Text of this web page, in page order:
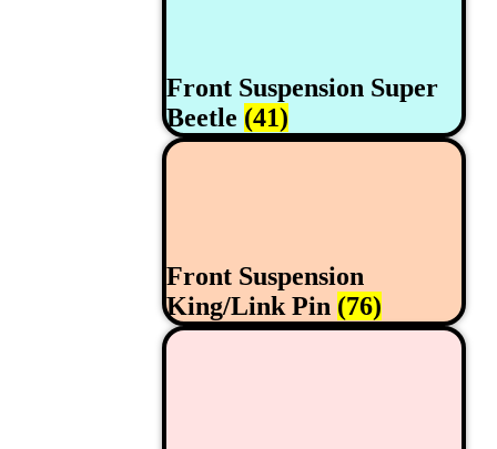
Front Suspension Super
Beetle (41)
Front Suspension
King/Link Pin (76)